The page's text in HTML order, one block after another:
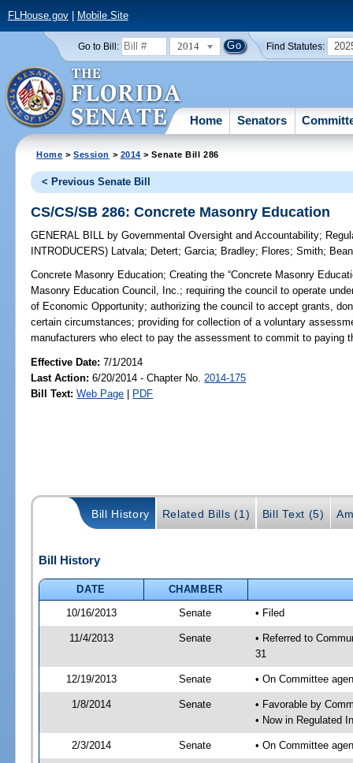
FLHouse.gov| Mobile Site
Go to Bill: 2014 Find Statutes:
Home Senators
Home >Session > 2014 > Senate Bill 286
< Previous Senate Bill
CS/CS/SB 286: Concrete Masonry Education
GENERAL BILL by Governmental Oversight and Accountability;
INTRODUCERS) Latvala; Detert;Garcia; Bradley; Flores;Smith; Bean
Concrete Masonry Education; Creating the “Concrete Masonry
Masonry Education Council, Inc.; requiring the council to operate
of Economic Opportunity; authorizing the council to accept grants,
certain circumstances; providing for collection of a voluntary
manufacturers who elect to pay the assessment to commit to paying
Effective Date:7/1/2014
Last Action: 6/20/2014 - Chapter No. 2014-175
Bill Text: Web Page | PDF
Bill History Related Bills (1) Bill Text (5)
Bill History
DATE
CHAMBER
10/16/2013
Senate • Filed
11/4/2013 Senate
• Referred to
31
12/19/2013 Senate • On Committee
1/8/2014 Senate
• Favorable by
• Now in Regulated
2/3/2014 Senate • On Committee